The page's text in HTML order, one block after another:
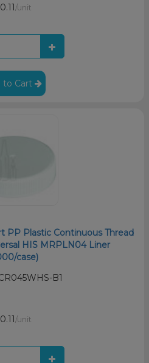
/unit
to Cart
PP Plastic Continuous Thread
HIS MRPLN04 Liner
case)
B1
/unit